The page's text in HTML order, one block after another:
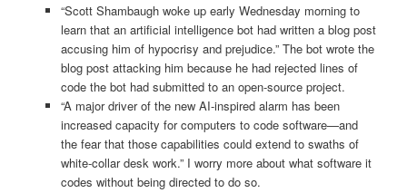
“Scott Shambaugh woke up early Wednesday morning to
learn that an artificial intelligence bot had written a blog post
accusing him of hypocrisy and prejudice.” The bot wrote the
blog post attacking him because he had rejected lines of
code the bot had submitted to an open-source project.
“A major driver of the new AI-inspired alarm has been
increased capacity for computers to code software—and
the fear that those capabilities could extend to swaths of
white-collar desk work.” I worry more about what software it
codes without being directed to do so.